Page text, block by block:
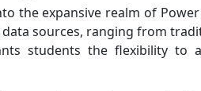
the expansive realm of
sources, ranging from
students the flexibility to